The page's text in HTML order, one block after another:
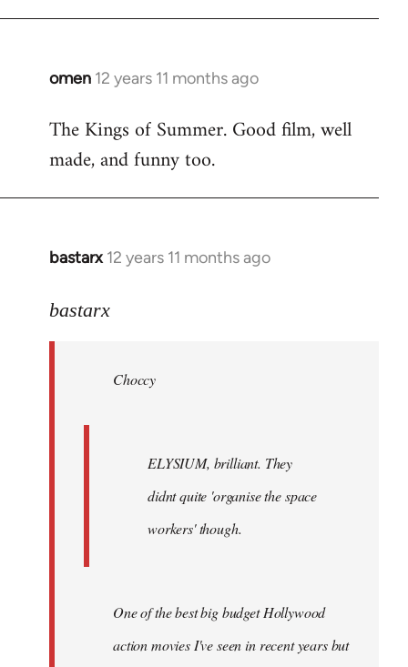
omen 12 years 11 months ago
In
to
Welcome
libcom.org
The Kings of Summer. Good film, well
made, and funny too.
bastarx 12 years 11 months ago
In
to
libcom.org
bastarx
Choccy
ELYSIUM, brilliant. They
didnt quite 'organise the space
workers' though.
One of the best big budget Hollywood
action movies I've seen in recent years but